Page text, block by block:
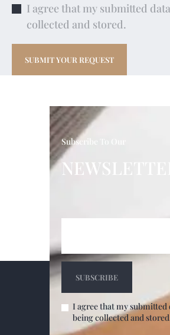
I agree that my submitted
collected and stored.
Subscribe To Our
NEWSLETTER
I agree that my submitted
being collected and